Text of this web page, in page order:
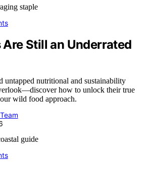
Still an Underrated
untapped nutritional and sustainability
how to unlock their true
wild food approach.